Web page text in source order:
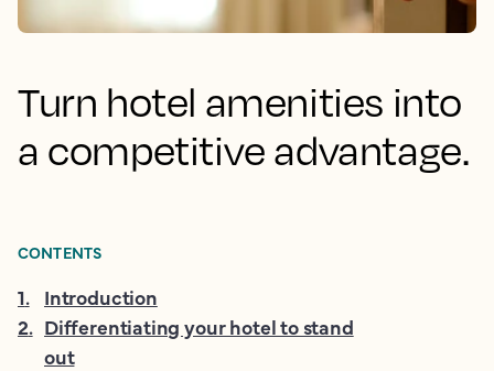
Turn hotel amenities into
a competitive advantage.
CONTENTS
1. Introduction
2. Differentiating your hotel to stand
out